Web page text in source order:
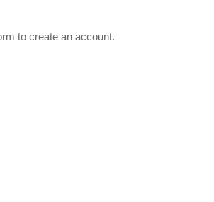
to create an account.